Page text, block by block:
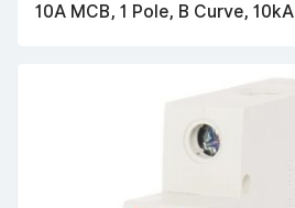
10A MCB, 1 Pole, B Curve, 10kA